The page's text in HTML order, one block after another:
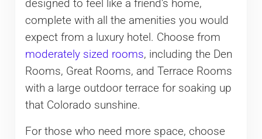
designed to feel like a friend’s home,
complete with all the amenities you would
expect from a luxury hotel. Choose from
moderately sized rooms, including the Den
Rooms, Great Rooms, and Terrace Rooms
with a large outdoor terrace for soaking up
that Colorado sunshine.
For those who need more space, choose